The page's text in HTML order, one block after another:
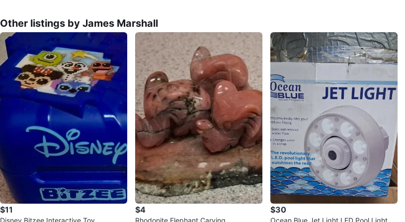
Other listings by James Marshall
$11 $4 $30